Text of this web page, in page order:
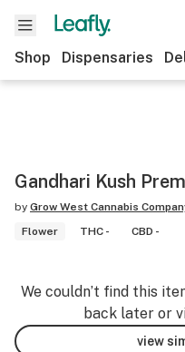
Shop Dispensaries
Gandhari Kush
by Grow West Cannabis
Flower
THC - CBD -
We couldn’t find this
back later or
view